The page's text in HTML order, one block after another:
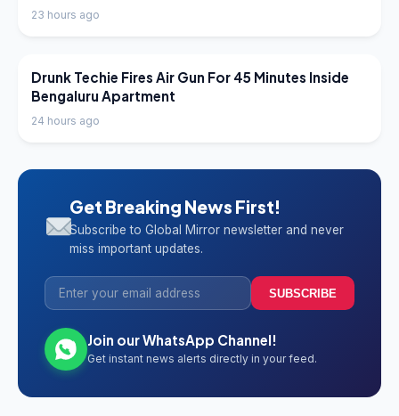
23 hours ago
LATEST NEWS
Drunk Techie Fires Air Gun For 45 Minutes Inside
Bengaluru Apartment
24 hours ago
Get Breaking News First!
Subscribe to Global Mirror newsletter and never
miss important updates.
SUBSCRIBE
Join our WhatsApp Channel!
Get instant news alerts directly in your feed.